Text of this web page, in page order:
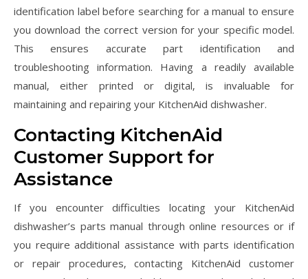
identification label before searching for a manual to ensure
you download the correct version for your specific model.
This ensures accurate part identification and
troubleshooting information. Having a readily available
manual‚ either printed or digital‚ is invaluable for
maintaining and repairing your KitchenAid dishwasher.
Contacting KitchenAid
Customer Support for
Assistance
If you encounter difficulties locating your KitchenAid
dishwasher’s parts manual through online resources or if
you require additional assistance with parts identification
or repair procedures‚ contacting KitchenAid customer